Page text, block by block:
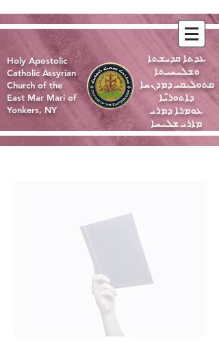
Holy Apostolic
Catholic Assyrian
Church of the
East Mar Mari of
Yonkers, NY
ܥܕܬܐ ܩܕܝܫܬܐ
ܘܫܠܝܚܝܬܐ
ܩܬܘܠܝܩܝ ܕܡܕܢܚܐ
ܕܐܬܘܪ̈ܝܐ
ܥܘܡܪܐ ܕܡܪܝ
ܡܐܪܝ ܫܠܝܚܐ